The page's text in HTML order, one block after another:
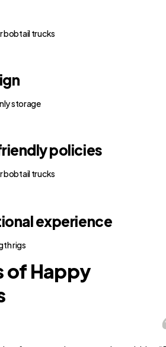
bobtail trucks
storage
policies
bobtail trucks
experience
rigs
of Happy